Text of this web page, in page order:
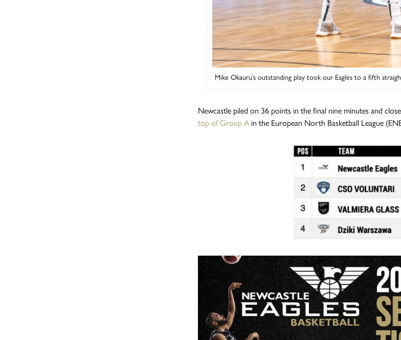
Mike Okauru’s outstanding play took our Eagles to a fifth
Newcastle piled on 36 points in the final nine minutes and
top of Group A in the European North Basketball League